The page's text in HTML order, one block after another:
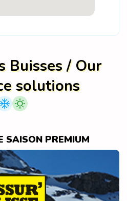
Buisses / Our
solutions
SAISON PREMIUM